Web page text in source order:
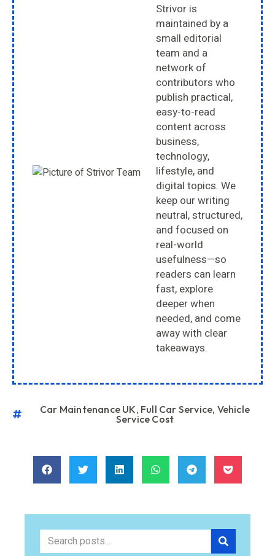
Strivor is
maintained by a
small editorial
team and a
network of
contributors who
publish practical,
easy-to-read
content across
business,
technology,
lifestyle, and
digital topics. We
keep our writing
neutral, structured,
and focused on
real-world
usefulness—so
readers can learn
fast, explore
deeper when
needed, and come
away with clear
takeaways.
Car Maintenance UK, Full Car Service, Vehicle
Service Cost